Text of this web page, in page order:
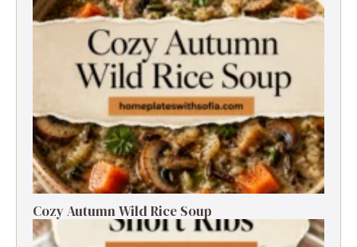
Cozy Autumn Wild Rice Soup